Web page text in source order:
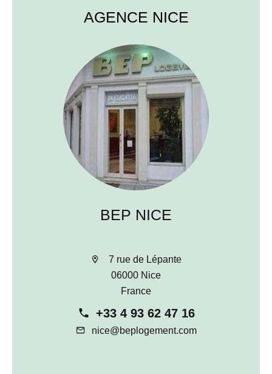
AGENCE NICE
BEP NICE
7 rue de Lépante
06000 Nice
France
+33 4 93 62 47 16
nice@beplogement.com